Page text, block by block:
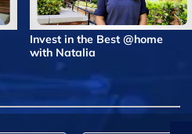
Invest in the Best @home
with Natalia